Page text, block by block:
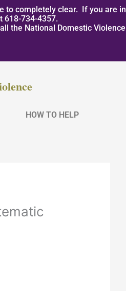
to completely clear. If you are in
618-734-4357.
the National Domestic Violence
HOW TO HELP